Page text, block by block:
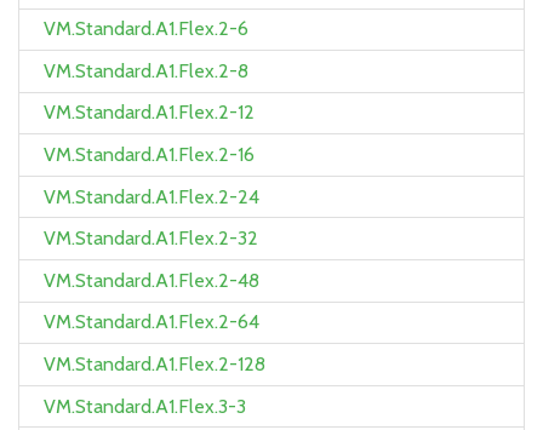
VM.Standard.A1.Flex.2-6
VM.Standard.A1.Flex.2-8
VM.Standard.A1.Flex.2-12
VM.Standard.A1.Flex.2-16
VM.Standard.A1.Flex.2-24
VM.Standard.A1.Flex.2-32
VM.Standard.A1.Flex.2-48
VM.Standard.A1.Flex.2-64
VM.Standard.A1.Flex.2-128
VM.Standard.A1.Flex.3-3